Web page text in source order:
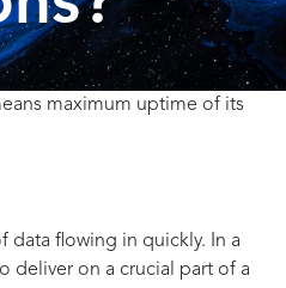
maximum uptime of its
data flowing in quickly.
In a
deliver on a crucial part of a